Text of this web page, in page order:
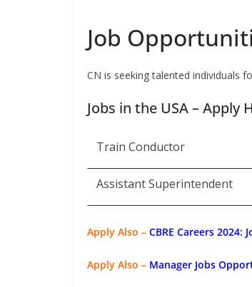
Job
CN is seeking talented individuals
Jobs in the USA – Apply
Train Conductor
Assistant Superintendent
Apply Also – CBRE Careers 2024:
Apply Also – Manager Jobs